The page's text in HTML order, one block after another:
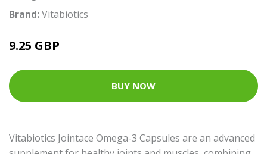
Brand:Vitabiotics
9.25 GBP
BUY NOW
Vitabiotics Jointace Omega-3 Capsules are an advanced